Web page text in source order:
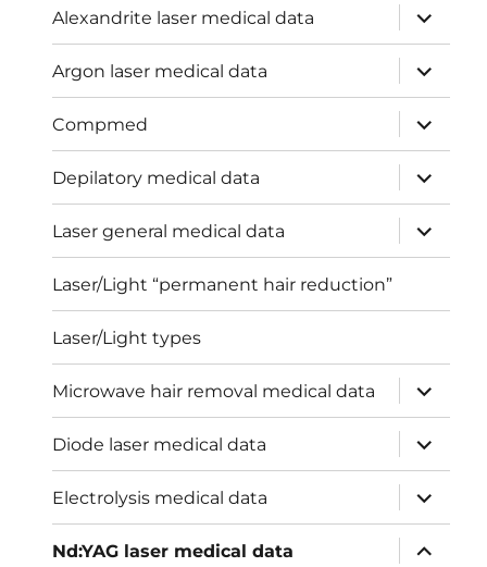
Alexandrite laser medical data
expand
child
menu
Argon laser medical data
expand
child
menu
Compmed
expand
child
menu
Depilatory medical data
expand
child
menu
Laser general medical data
expand
child
menu
Laser/Light “permanent hair reduction”
Laser/Light types
Microwave hair removal medical data
expand
child
menu
Diode laser medical data
expand
child
menu
Electrolysis medical data
expand
child
menu
Nd:YAG laser medical data
expand
child